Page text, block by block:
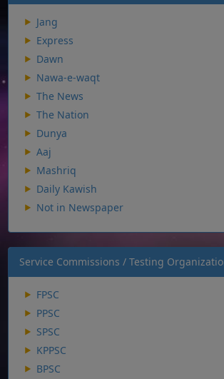
Jang
Express
Dawn
Nawa-e-waqt
The News
The Nation
Dunya
Aaj
Mashriq
Daily Kawish
Not in Newspaper
Service Commissions / Testing
FPSC
PPSC
SPSC
KPPSC
BPSC